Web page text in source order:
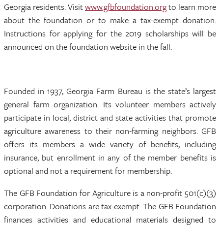
Georgia residents. Visitwww.gfbfoundation.orgto learn more
about the foundation or to make a tax-exempt donation.
Instructions for applying for the 2019 scholarships will be
announced on the foundation website in the fall.
Founded in 1937, Georgia Farm Bureau is the state’s largest
general farm organization. Its volunteer members actively
participate in local, district and state activities that promote
agriculture awareness to their non-farming neighbors. GFB
offers its members a wide variety of benefits, including
insurance, but enrollment in any of the member benefits is
optional and not a requirement for membership.
The GFB Foundation for Agriculture is a non-profit 501(c)(3)
corporation. Donations are tax-exempt. The GFB Foundation
finances activities and educational materials designed to